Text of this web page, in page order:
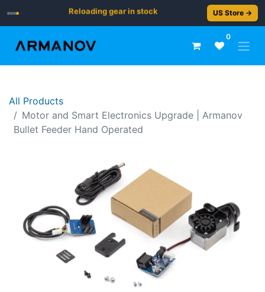
Reloading gear in stock
US Store →
0
All Products
Motor and Smart Electronics Upgrade | Armanov
Bullet Feeder Hand Operated